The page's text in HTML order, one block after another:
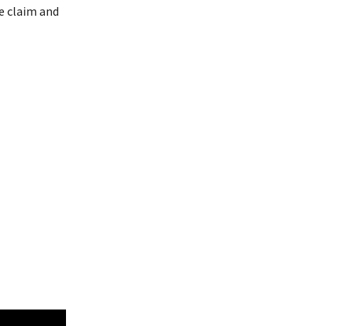
claim and